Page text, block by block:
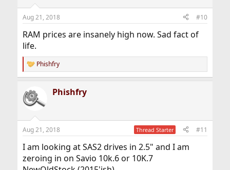
Aug 21, 2018 #10
RAM prices are insanely high now. Sad fact of
life.
R
e
c
t
i
s
Phishfry
Phishfry
Aug 21, 2018 Thread Starter #11
I am looking at SAS2 drives in 2.5" and I am
zeroing in on Savio 10k.6 or 10K.7